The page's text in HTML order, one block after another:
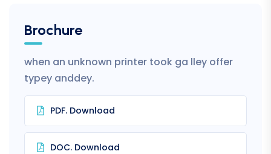
Brochure
when an unknown printer took ga lley offer
typey anddey.
PDF. Download
DOC. Download